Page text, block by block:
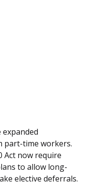
expanded
part-time workers.
Act now require
to allow long-
elective deferrals.